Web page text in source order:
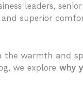
leaders,
superior
warmth and
we explore why